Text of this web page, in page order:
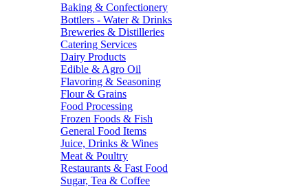
Baking & Confectionery
Bottlers - Water & Drinks
Breweries & Distilleries
Catering Services
Dairy Products
Edible & Agro Oil
Flavoring & Seasoning
Flour & Grains
Food Processing
Frozen Foods & Fish
General Food Items
Juice, Drinks & Wines
Meat & Poultry
Restaurants & Fast Food
Sugar, Tea & Coffee